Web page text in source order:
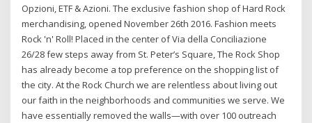
Opzioni, ETF & Azioni. The exclusive fashion shop of Hard Rock
merchandising, opened November 26th 2016. Fashion meets
Rock 'n' Roll! Placed in the center of Via della Conciliazione
26/28 few steps away from St. Peter’s Square, The Rock Shop
has already become a top preference on the shopping list of
the city. At the Rock Church we are relentless about living out
our faith in the neighborhoods and communities we serve. We
have essentially removed the walls—with over 100 outreach